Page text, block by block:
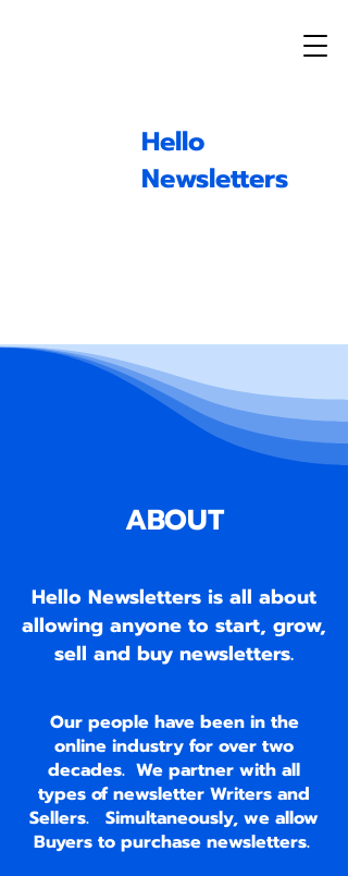
Hello
Newsletters
ABOUT
Hello Newsletters is all about
allowing anyone to start, grow,
sell and buy newsletters.
Our people have been in the
online industry for over two
decades. We partner with all
types of newsletter Writers and
Sellers. Simultaneously, we allow
Buyers to purchase newsletters.